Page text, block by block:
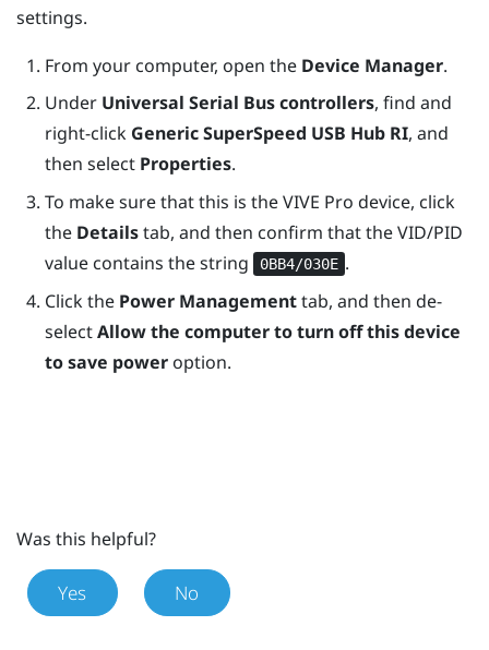
settings.
From your computer, open the Device Manager.
Under Universal Serial Bus controllers, find and
right-click Generic SuperSpeed USB Hub RI, and
then select Properties.
To make sure that this is theVIVE Pro device, click
the Detailstab, and then confirm that the VID/PID
value contains the string
0BB4/030E .
Click the Power Managementtab, and then de-
selectAllow the computer to turn off this device
to save poweroption.
Was this helpful?
Yes No